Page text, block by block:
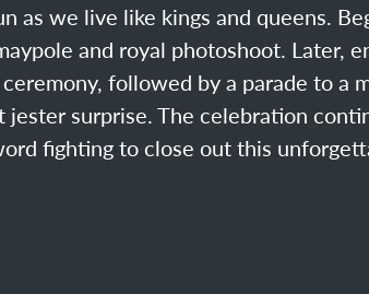
as we live like kings and queens.
and royal photoshoot. Later,
followed by a parade to a
surprise. The celebration
fighting to close out this